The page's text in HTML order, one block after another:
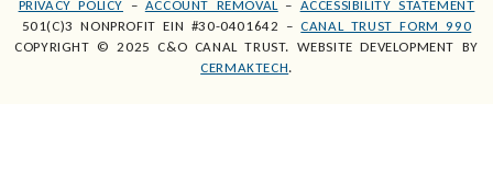
PRIVACY POLICY – ACCOUNT REMOVAL – ACCESSIBILITY STATEMENT
501(C)3 NONPROFIT EIN #30-0401642 –CANAL TRUST FORM 990
COPYRIGHT © 2025 C&O CANAL TRUST. WEBSITE DEVELOPMENT BY
CERMAKTECH.